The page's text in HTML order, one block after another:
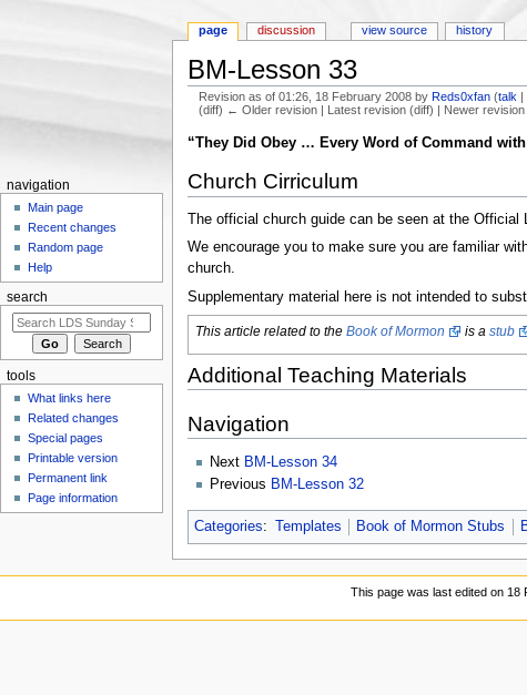
BM-Lesson 33
Revision as of 01:26, 18 February 2008 byReds0xfan (talk |
(diff) ← Older revision | Latest revision (diff) | Newer
“They Did Obey … Every Word of Command with
Church Cirriculum
The official church guide can be seen at the
We encourage you to make sure you are familiar
church.
Supplementary material here is not intended to
This article related to the Book of Mormon is a stub
Additional Teaching Materials
Navigation
Next BM-Lesson 34
Previous BM-Lesson 32
Categories: Templates Book of Mormon Stubs
page discussion view source history
navigation
Main page
Recent changes
Random page
Help
search
tools
What links here
Related changes
Special pages
Printable version
Permanent link
Page information
This page was last edited on 18